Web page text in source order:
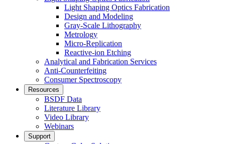
Light Shaping Optics Fabrication
Design and Modeling
Gray-Scale Lithography
Metrology
Micro-Replication
Reactive-ion Etching
Analytical and Fabrication Services
Anti-Counterfeiting
Consumer Spectroscopy
Resources
BSDF Data
Literature Library
Video Library
Webinars
Support